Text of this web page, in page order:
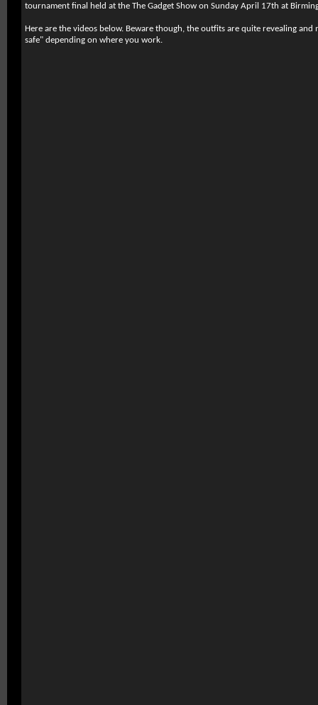
tournament final held at the The Gadget Show on Sunday April 17th at
Here are the videos below. Beware though, the outfits are quite revealing
safe" depending on where you work.